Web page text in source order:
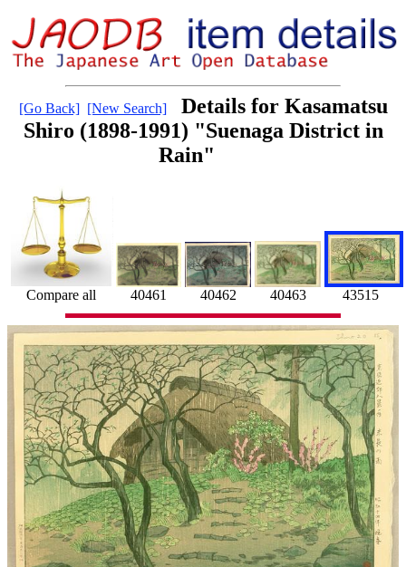
[Go Back] [New Search]
Details for Kasamatsu
Shiro (1898-1991) "Suenaga District in
Rain"
Compare all 40461 40462 40463 43515